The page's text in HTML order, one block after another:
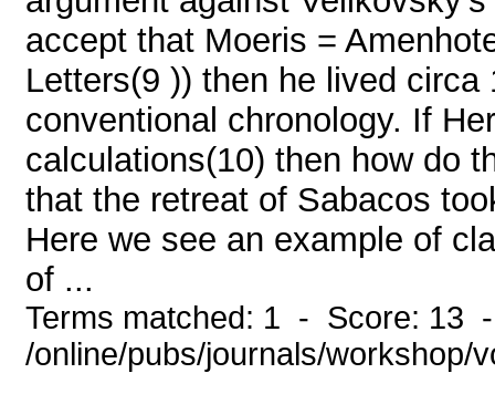
accept that Moeris =
Letters(9 )) then he lived
conventional chronology. If
calculations(10) then how do
that the retreat of Sabacos
Here we see an example of
of ...
Terms matched: 1 - Score: 13
/online/pubs/journals/workshop/